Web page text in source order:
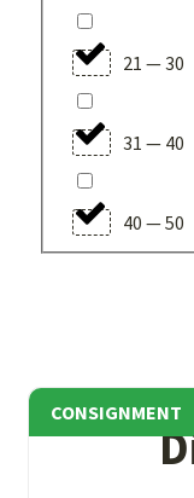
21 — 30
31 — 40
40 — 50
CONSIGNMENT